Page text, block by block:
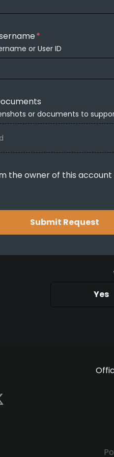
*
or User ID
or documents to
the owner of this account
Submit Request
Yes